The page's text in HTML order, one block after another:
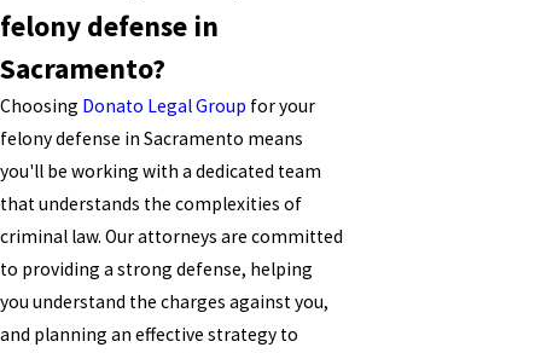
felony defense in
Sacramento?
Choosing Donato Legal Group for your
felony defense in Sacramento means
you'll be working with a dedicated team
that understands the complexities of
criminal law. Our attorneys are committed
to providing a strong defense, helping
you understand the charges against you,
and planning an effective strategy to